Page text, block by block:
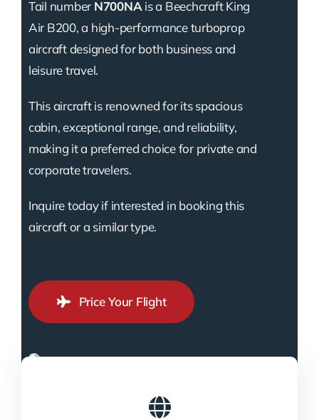
Tail number N700NA is a Beechcraft King
Air B200, a high-performance turboprop
aircraft designed for both business and
leisure travel.
This aircraft is renowned for its spacious
cabin, exceptional range, and reliability,
making it a preferred choice for private and
corporate travelers.
Inquire today if interested in booking this
aircraft or a similar type.
Price Your Flight